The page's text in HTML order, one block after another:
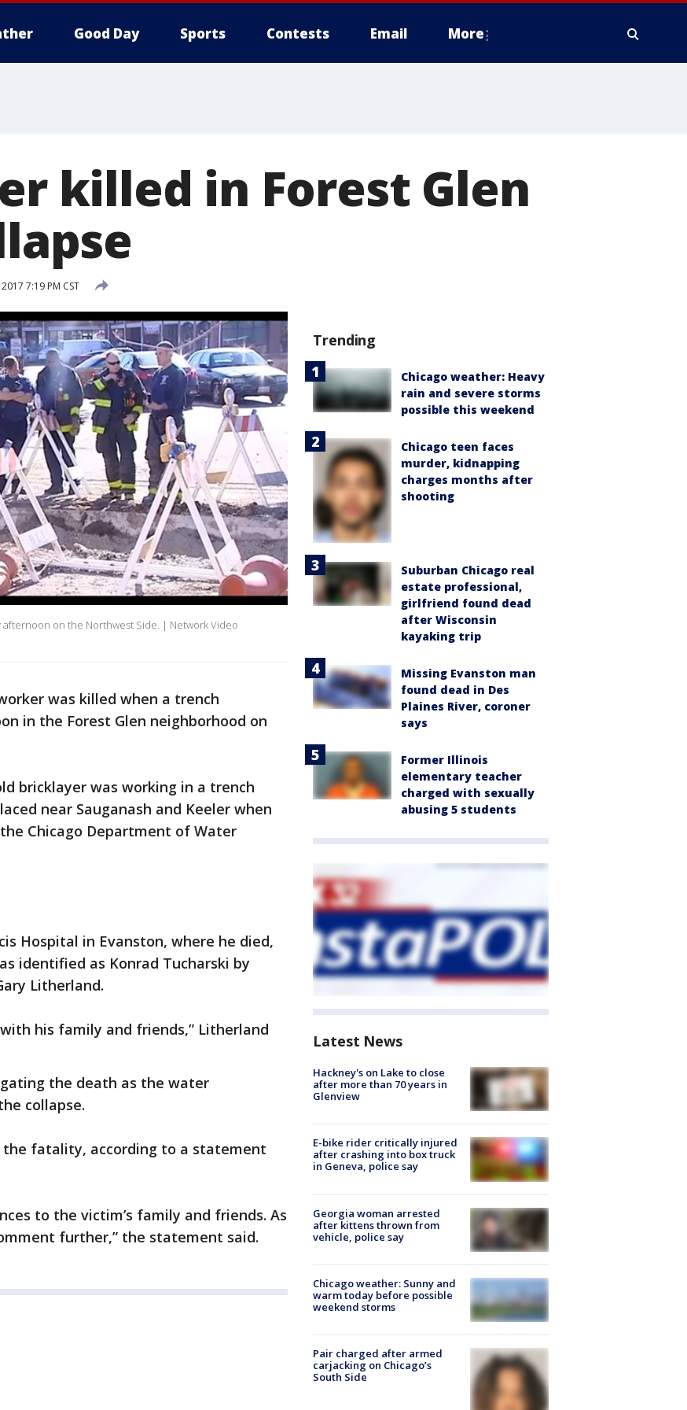
Good Day Sports Contests Email More
killed in Forest Glen
7:19 PM CST
on the Northwest Side. | Network Video
was killed when a trench
in the Forest Glen neighborhood on
bricklayer was working in a trench
near Sauganash and Keeler when
Chicago Department of Water
Hospital in Evanston, where he died,
identified as Konrad Tucharski by
Litherland.
his family and friends,” Litherland
the death as the water
collapse.
the fatality, according to a statement
to the victim’s family and friends. As
further,” the statement said.
Trending
Chicago weather: Heavy
rain and severe storms
possible this weekend
Chicago teen faces
murder, kidnapping
charges months after
shooting
Suburban Chicago real
estate professional,
girlfriend found dead
after Wisconsin
kayaking trip
Missing Evanston man
found dead in Des
Plaines River, coroner
says
Former Illinois
elementary teacher
charged with sexually
abusing 5 students
Latest News
Hackney's on Lake to close
after more than 70 years in
Glenview
E-bike rider critically injured
after crashing into box truck
in Geneva, police say
Georgia woman arrested
after kittens thrown from
vehicle, police say
Chicago weather: Sunny and
warm today before possible
weekend storms
Pair charged after armed
carjacking on Chicago’s
South Side